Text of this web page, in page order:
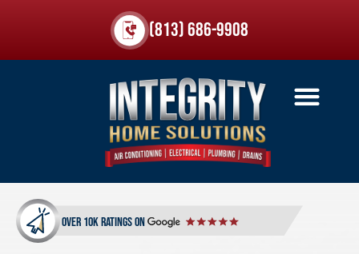
(813) 686-9908
over 10k ratings on